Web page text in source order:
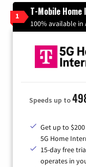
1 T-Mobile
100% available in
Speeds up to
Get up to
5G Home
15-day free
operates in